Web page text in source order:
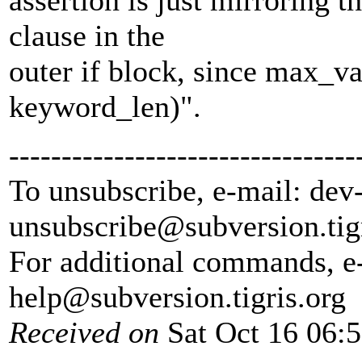
clause in the
outer if block, since
keyword_len)".
To unsubscribe, e-mail:
unsubscribe@subversion.
For additional commands,
help@subversion.tigris.org
Received on Sat Oct 16